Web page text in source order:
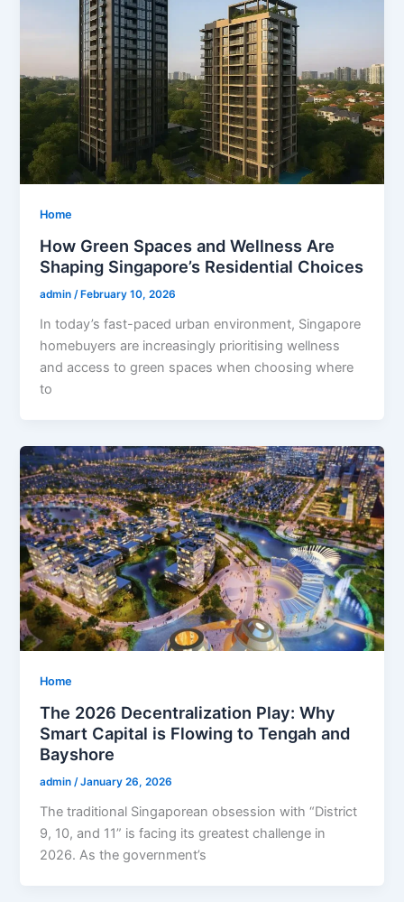
Home
How Green Spaces and Wellness Are
Shaping Singapore’s Residential Choices
admin/ February 10, 2026
In today’s fast-paced urban environment, Singapore
homebuyers are increasingly prioritising wellness
and access to green spaces when choosing where
to
Home
The 2026 Decentralization Play: Why
Smart Capital is Flowing to Tengah and
Bayshore
admin/January 26, 2026
The traditional Singaporean obsession with “District
9, 10, and 11” is facing its greatest challenge in
2026. As the government’s